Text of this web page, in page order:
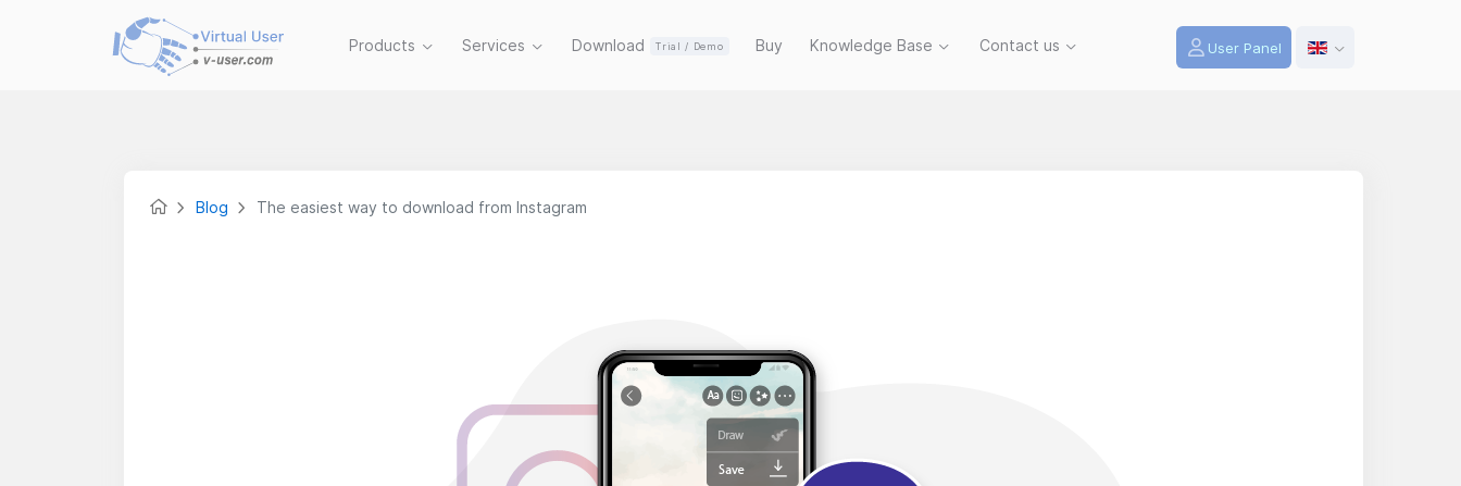
Products Services Download Trial / Demo Buy Knowledge Base Contact us User Panel
Blog The easiest way to download from Instagram